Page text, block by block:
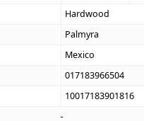
Hardwood
Palmyra
Mexico
017183966504
10017183901816